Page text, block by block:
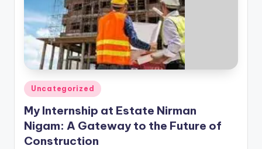
Posted
in
Uncategorized
My Internship at Estate Nirman
Nigam: A Gateway to the Future of
Construction